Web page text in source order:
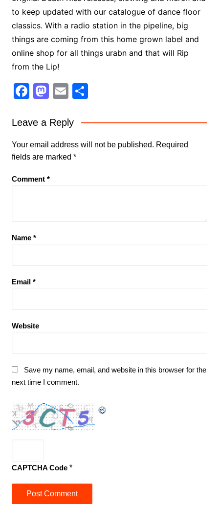
to keep updated with our catalogue of dance floor
classics. With a radio station in the pipeline, big
things are coming from this home grown label and
online shop for all things urabn and that will Rip
from the Lip!
F
c
e
b
o
M
st
o
d
n
E
ai
l
S
ar
e
Leave a Reply
Your email address will not be published. Required
fields are marked *
Comment *
Name *
Email *
Website
Save my name, email, and website in this browser for the
next time I comment.
CAPTCHA Code*